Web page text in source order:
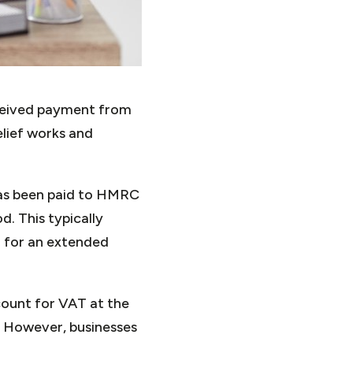
payment from
works and
been paid to HMRC
This typically
for an extended
for VAT at the
businesses